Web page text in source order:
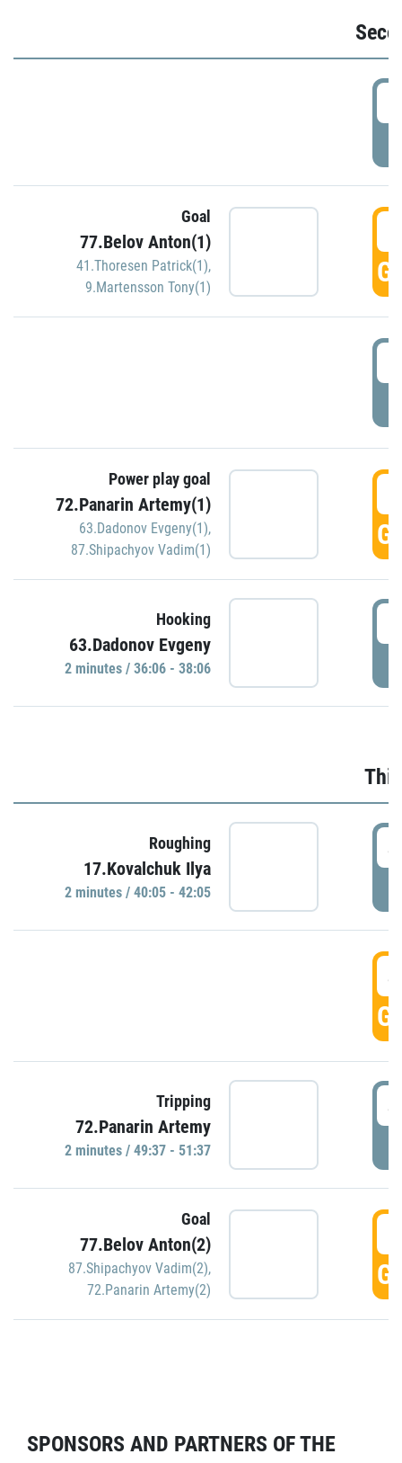
Goal
77.Belov Anton(1)
41.Thoresen Patrick(1),
9.Martensson Tony(1)
Power play goal
72.Panarin Artemy(1)
63.Dadonov Evgeny(1),
87.Shipachyov Vadim(1)
Hooking
63.Dadonov Evgeny
2 minutes / 36:06 - 38:06
Roughing
17.Kovalchuk Ilya
2 minutes / 40:05 - 42:05
Tripping
72.Panarin Artemy
2 minutes / 49:37 - 51:37
Goal
77.Belov Anton(2)
87.Shipachyov Vadim(2),
72.Panarin Artemy(2)
SPONSORS AND PARTNERS OF THE